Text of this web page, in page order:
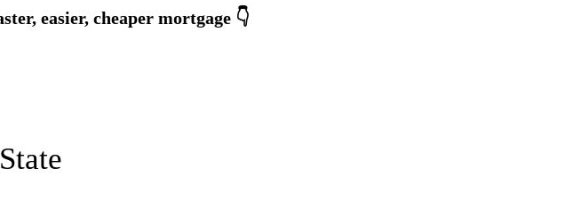
State